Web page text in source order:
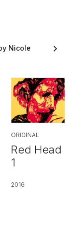
Nicole
ORIGINAL
Red Head
1
2016